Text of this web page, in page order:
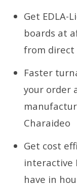
Get EDLA-
boards at
from direct
Faster
your order
Charaideo
Get cost
interactive
have in